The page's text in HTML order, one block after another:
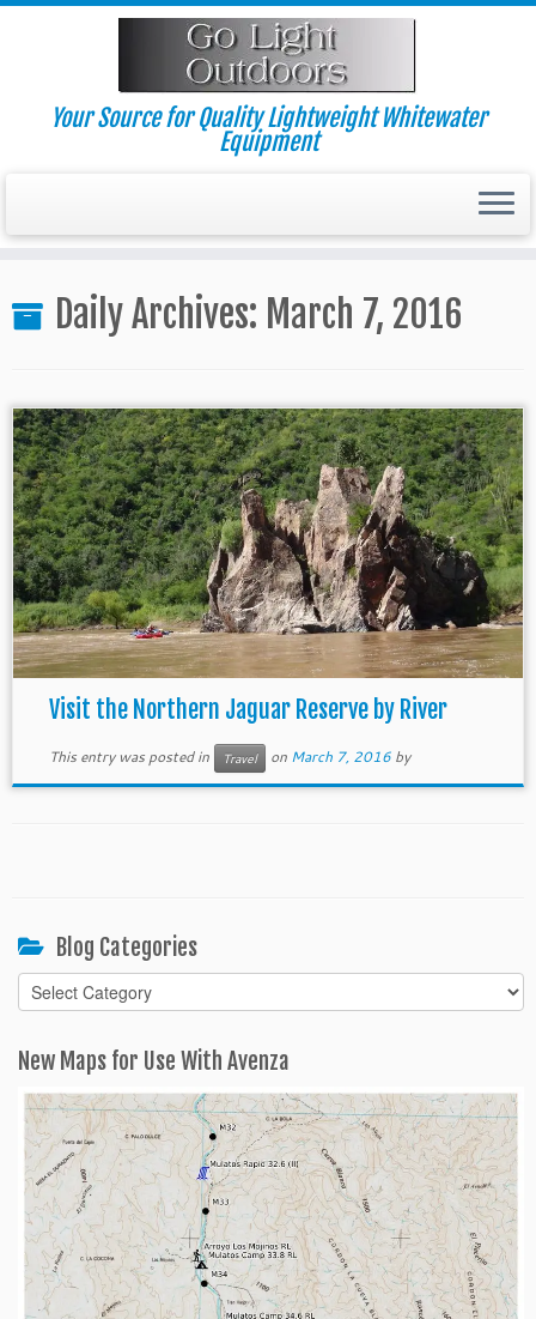
Skip
Your Source for Quality Lightweight Whitewater
Equipment
Daily Archives: March 7, 2016
Visit the Northern Jaguar Reserve by River
This entry was posted in Travel on March 7, 2016 by
Blog Categories
Blog
Categories
New Maps for Use With Avenza